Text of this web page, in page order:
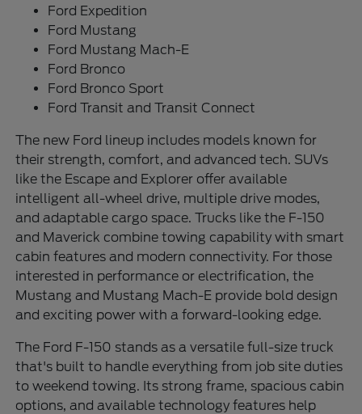
Ford Expedition
Ford Mustang
Ford Mustang Mach-E
Ford Bronco
Ford Bronco Sport
Ford Transit and Transit Connect
The new Ford lineup includes models known for
their strength, comfort, and advanced tech. SUVs
like the Escape and Explorer offer available
intelligent all-wheel drive, multiple drive modes,
and adaptable cargo space. Trucks like the F-150
and Maverick combine towing capability with smart
cabin features and modern connectivity. For those
interested in performance or electrification, the
Mustang and Mustang Mach-E provide bold design
and exciting power with a forward-looking edge.
The Ford F-150 stands as a versatile full-size truck
that's built to handle everything from job site duties
to weekend towing. Its strong frame, spacious cabin
options, and available technology features help